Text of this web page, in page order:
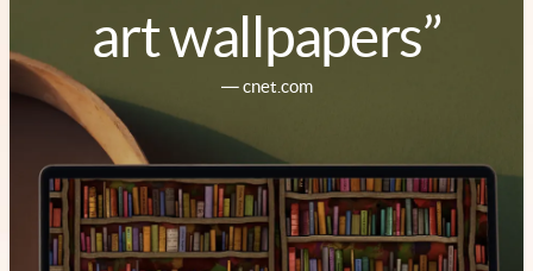
art wallpapers”
― cnet.com